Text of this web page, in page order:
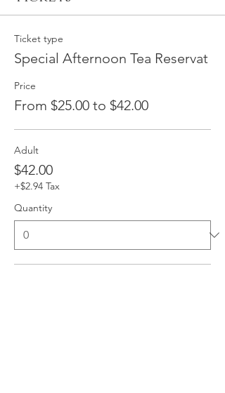
Ticket type
Special Afternoon Tea Reservat
Price
From $25.00 to $42.00
Adult
$42.00
+$2.94 Tax
Quantity